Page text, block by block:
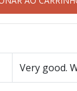
Very good.